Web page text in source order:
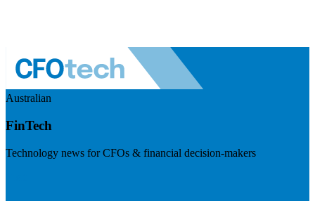
Australian
FinTech
Technology news for CFOs & financial decision-makers